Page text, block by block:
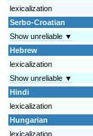
lexicalization
Serbo-Croatian
Show unreliable ▼
Hebrew
lexicalization
Show unreliable ▼
Hindi
lexicalization
Hungarian
lexicalization